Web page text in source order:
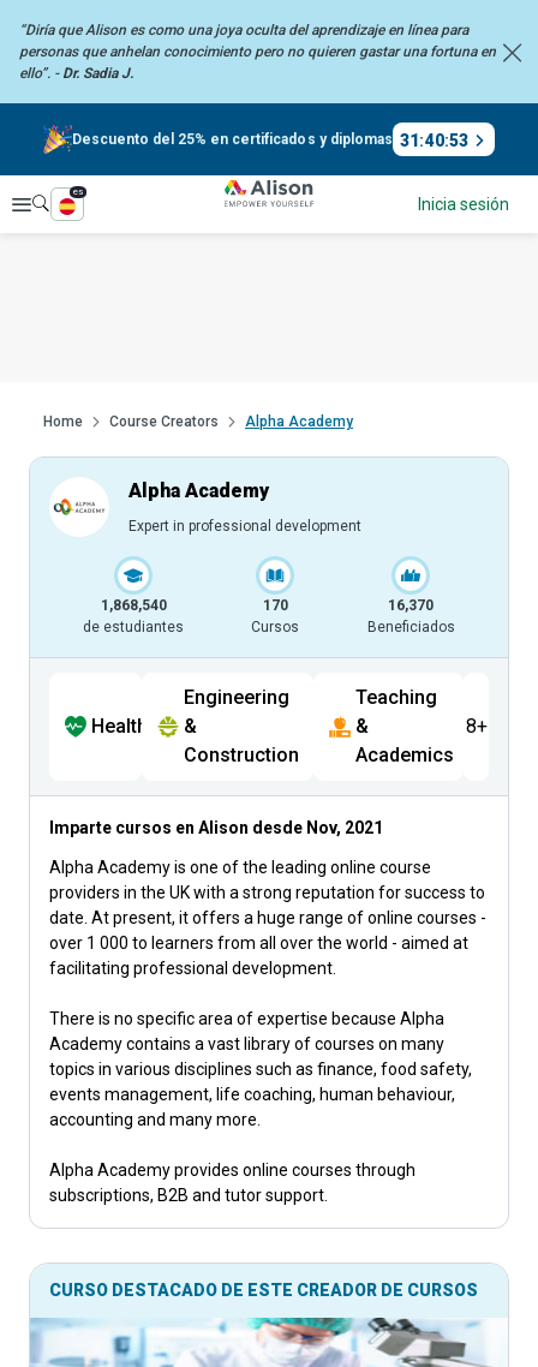
“Diría que Alison es como una joya oculta del aprendizaje en línea para
personas que anhelan conocimiento pero no quieren gastar una fortuna en
ello”. - Dr. Sadia J.
Descuento del 25% en certificados y diplomas 31:40:52
Explorar
es
Inicia sesión
Home Course Creators Alpha Academy
Alpha Academy
Expert in professional development
1,868,540
de estudiantes
170
Cursos
16,370
Beneficiados
Health
Engineering
&
Construction
Teaching
&
Academics
8+
Imparte cursos en Alison desde Nov, 2021
Alpha Academy is one of the leading online course
providers in the UK with a strong reputation for success to
date. At present, it offers a huge range of online courses -
over 1 000 to learners from all over the world - aimed at
facilitating professional development.
There is no specific area of expertise because Alpha
Academy contains a vast library of courses on many
topics in various disciplines such as finance, food safety,
events management, life coaching, human behaviour,
accounting and many more.
Alpha Academy provides online courses through
subscriptions, B2B and tutor support.
CURSO DESTACADO DE ESTE CREADOR DE CURSOS